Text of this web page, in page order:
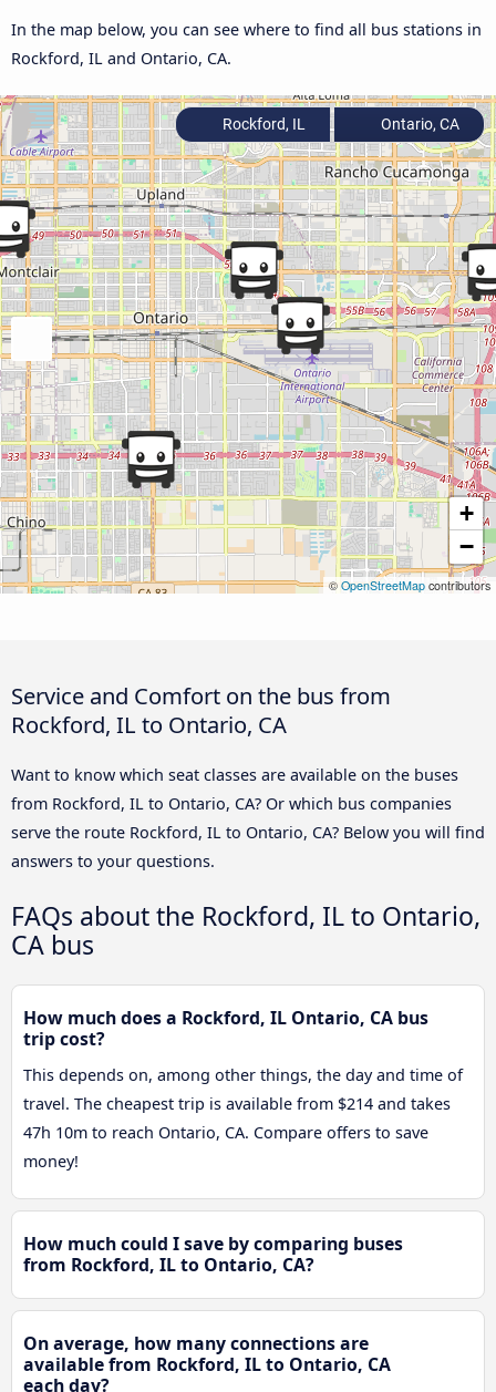
In the map below, you can see where to find all bus stations in
Rockford, IL and Ontario, CA.
+
−
© OpenStreetMap contributors
Rockford, IL Ontario, CA
Service and Comfort on the bus from
Rockford, IL to Ontario, CA
Want to know which seat classes are available on the buses
from Rockford, IL to Ontario, CA? Or which bus companies
serve the route Rockford, IL to Ontario, CA? Below you will find
answers to your questions.
FAQs about the Rockford, IL to Ontario,
CA bus
How much does a Rockford, IL Ontario, CA bus
trip cost?
This depends on, among other things, the day and time of
travel. The cheapest trip is available from $214 and takes
47h 10m to reach Ontario, CA. Compare offers to save
money!
How much could I save by comparing buses
from Rockford, IL to Ontario, CA?
On average, how many connections are
available from Rockford, IL to Ontario, CA
each day?